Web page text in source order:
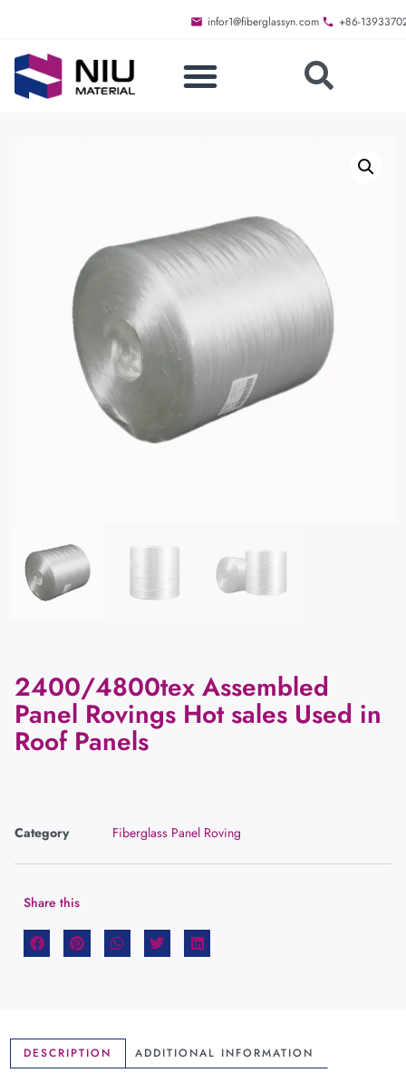
infor1@fiberglassyn.com +86-
2400/4800tex Assembled
Panel Rovings Hot sales Used in
Roof Panels
Category Fiberglass Panel Roving
Share this
DESCRIPTION
ADDITIONAL INFORMATION